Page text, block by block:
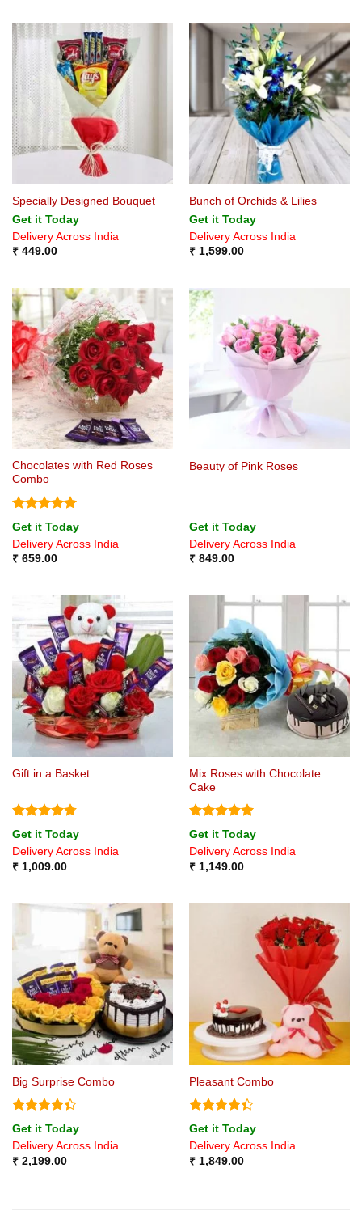
Specially Designed Bouquet
Get it Today
Delivery Across India
₹449.00
Bunch of Orchids & Lilies
Get it Today
Delivery Across India
₹1,599.00
Chocolates with Red Roses
Combo
Rated5
out of 5
Get it Today
Delivery Across India
₹659.00
Beauty of Pink Roses
Get it Today
Delivery Across India
₹849.00
Gift in a Basket
Rated4.75
out of 5
Get it Today
Delivery Across India
₹1,009.00
Mix Roses with Chocolate
Cake
Rated5
out of 5
Get it Today
Delivery Across India
₹1,149.00
Big Surprise Combo
Rated4.4
out of 5
Get it Today
Delivery Across India
₹2,199.00
Pleasant Combo
Rated4.4
out of 5
Get it Today
Delivery Across India
₹1,849.00